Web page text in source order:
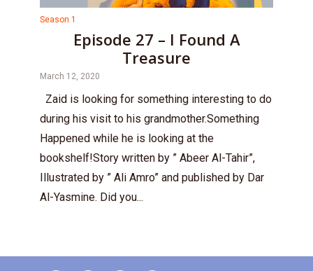
Season 1
Episode 27 – I Found A
Treasure
March 12, 2020
Zaid is looking for something interesting to do
during his visit to his grandmother.Something
Happened while he is looking at the
bookshelf!Story written by ” Abeer Al-Tahir”,
Illustrated by ” Ali Amro” and published by Dar
Al-Yasmine. Did you...